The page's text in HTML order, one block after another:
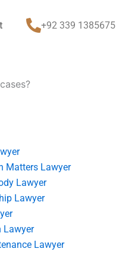
+92 339 1385675
Matters Lawyer
Lawyer
Lawyer
Lawyer
Lawyer